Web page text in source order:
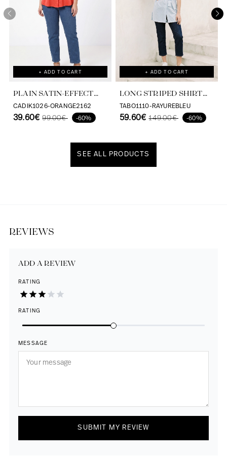
Our news in the newspaper
Discover our universe
+ ADD TO CART
PLAIN SATIN-EFFECT
SHIRT IN VISCOSE
ECOVERO
CADIK1026-ORANGE2162
39.60€ 99.00€ -60%
+ ADD TO CART
LONG STRIPED SHIRT
WITH SCREEN PRINT ON
THE BACK
TABO1110-RAYUREBLEU
59.60€ 149.00€ -60%
SEE ALL PRODUCTS
REVIEWS
ADD A REVIEW
RATING
RATING
MESSAGE
SUBMIT MY REVIEW